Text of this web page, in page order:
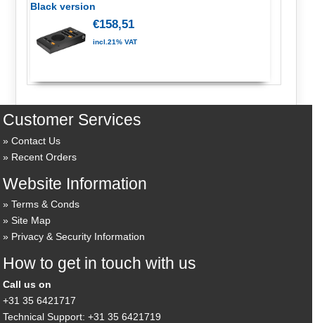
Black version
€158,51
incl.21% VAT
Customer Services
Contact Us
Recent Orders
Website Information
Terms & Conds
Site Map
Privacy & Security Information
How to get in touch with us
Call us on
+31 35 6421717
Technical Support: +31 35 6421719